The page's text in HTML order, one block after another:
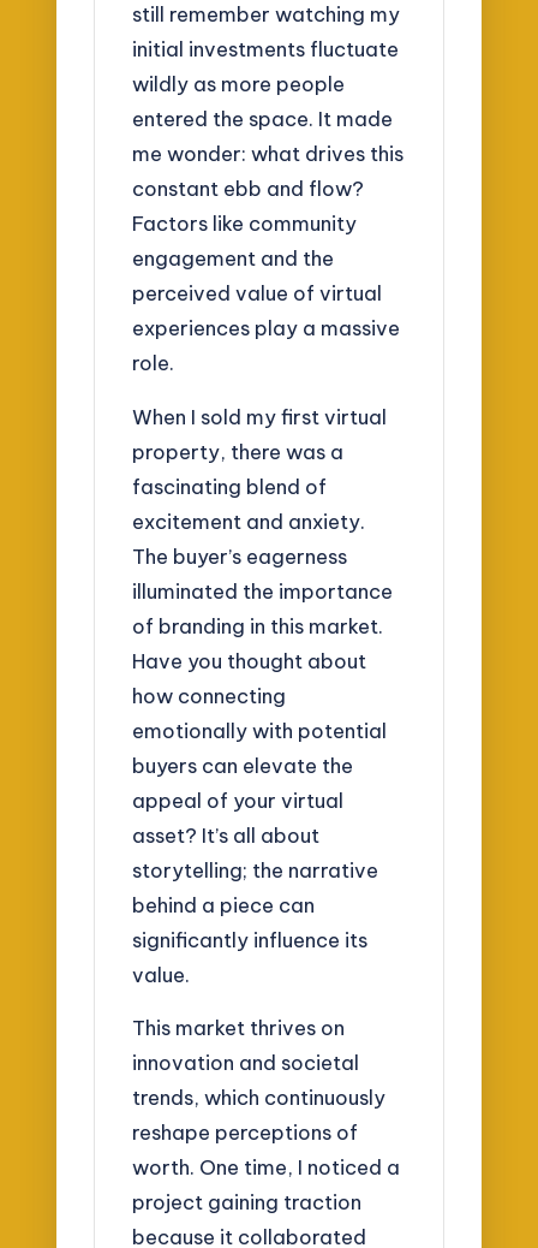
still remember watching my
initial investments fluctuate
wildly as more people
entered the space. It made
me wonder: what drives this
constant ebb and flow?
Factors like community
engagement and the
perceived value of virtual
experiences play a massive
role.
When I sold my first virtual
property, there was a
fascinating blend of
excitement and anxiety.
The buyer’s eagerness
illuminated the importance
of branding in this market.
Have you thought about
how connecting
emotionally with potential
buyers can elevate the
appeal of your virtual
asset? It’s all about
storytelling; the narrative
behind a piece can
significantly influence its
value.
This market thrives on
innovation and societal
trends, which continuously
reshape perceptions of
worth. One time, I noticed a
project gaining traction
because it collaborated